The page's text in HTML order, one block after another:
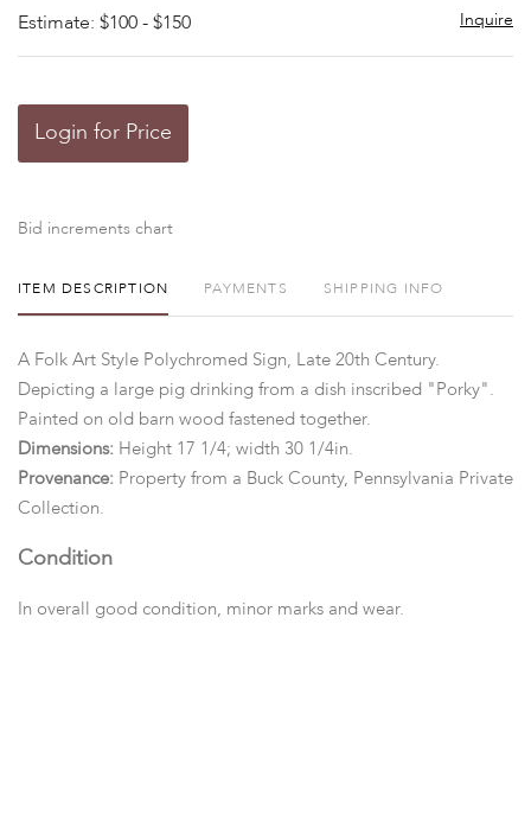
Estimate: $100 - $150 Inquire
Login for Price
Bid increments chart
ITEM DESCRIPTION PAYMENTS SHIPPING INFO
A Folk Art Style Polychromed Sign, Late 20th Century.
Depicting a large pig drinking from a dish inscribed "Porky".
Painted on old barn wood fastened together.
Dimensions: Height 17 1/4; width 30 1/4in.
Provenance: Property from a Buck County, Pennsylvania Private
Collection.
Condition
In overall good condition, minor marks and wear.